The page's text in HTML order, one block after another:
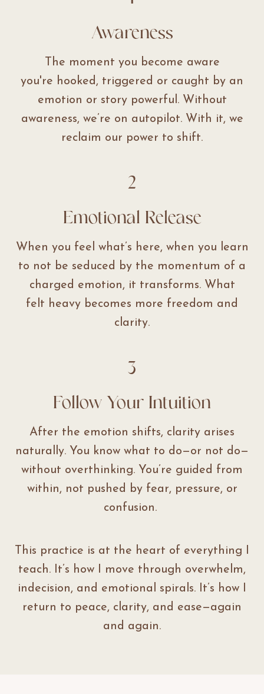
Awareness
The moment you become aware
you're hooked, triggered or caught by an
emotion or story powerful. Without
awareness, we’re on autopilot. With it, we
reclaim our power to shift.
2
Emotional Release
When you feel what’s here, when you learn
to not be seduced by the momentum of a
charged emotion, it transforms. What
felt heavy becomes more freedom and
clarity.
3
Follow Your Intuition
After the emotion shifts, clarity arises
naturally. You know what to do—or not do—
without overthinking. You’re guided from
within, not pushed by fear, pressure, or
confusion.
This practice is at the heart of everything I
teach. It’s how I move through overwhelm,
indecision, and emotional spirals. It’s how I
return to peace, clarity, and ease—again
and again.